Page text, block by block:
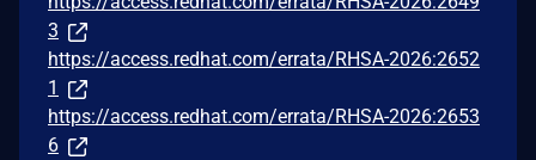
3
https://access.redhat.com/errata/RHSA-2026:2652
1
https://access.redhat.com/errata/RHSA-2026:2653
6